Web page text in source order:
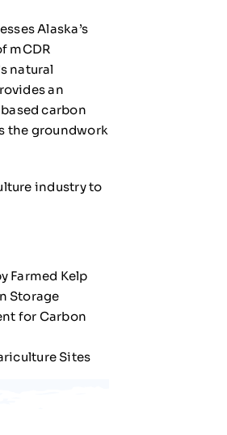
Alaska’s
mCDR
natural
an
carbon
the groundwork
industry to
Farmed Kelp
Storage
for Carbon
Sites